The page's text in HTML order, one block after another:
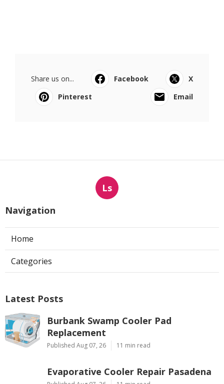
Share us on... Facebook
X
Pinterest
Email
Ls
Navigation
Home
Categories
Latest Posts
Burbank Swamp Cooler Pad
Replacement
Published Aug 07, 26 11 min read
Evaporative Cooler Repair Pasadena